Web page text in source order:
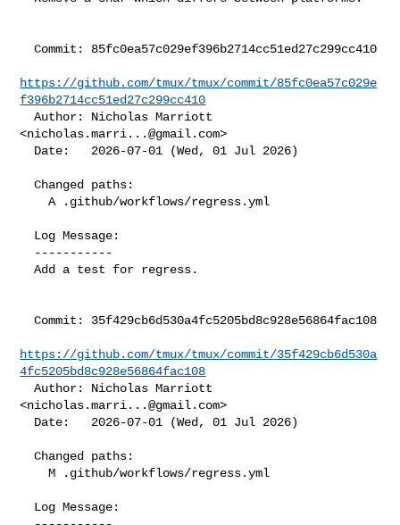
  Commit: 85fc0ea57c029ef396b2714cc51ed27c299cc410
https://github.com/tmux/tmux/commit/85fc0ea57c029e
f396b2714cc51ed27c299cc410
  Author: Nicholas Marriott
<nicholas.marri...@gmail.com>
  Changed paths:
    A .github/workflows/regress.yml
  Add a test for regress.
  Commit: 35f429cb6d530a4fc5205bd8c928e56864fac108
https://github.com/tmux/tmux/commit/35f429cb6d530a
4fc5205bd8c928e56864fac108
  Author: Nicholas Marriott
<nicholas.marri...@gmail.com>
  Changed paths:
    M .github/workflows/regress.yml